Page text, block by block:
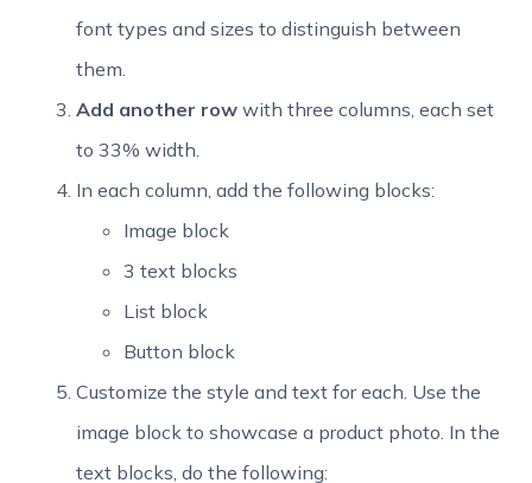
font types and sizes to distinguish between
them.
Add another row with three columns, each set
to 33% width.
In each column, add the following blocks:
Image block
3 text blocks
List block
Button block
Customize the style and text for each. Use the
image block to showcase a product photo. In the
text blocks, do the following: